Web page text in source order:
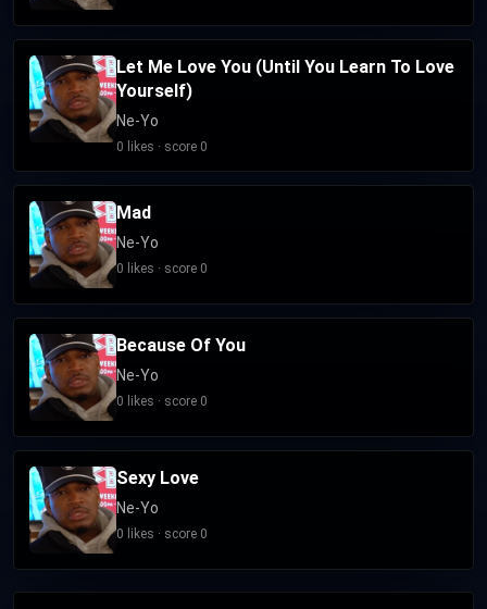
Let Me Love You (Until You Learn To Love
Yourself)
Ne-Yo
0 likes · score 0
Mad
Ne-Yo
0 likes · score 0
Because Of You
Ne-Yo
0 likes · score 0
Sexy Love
Ne-Yo
0 likes · score 0